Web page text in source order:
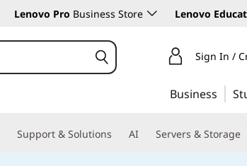
Lenovo Pro Business Store Lenovo
Sign In /
Business
Support & Solutions AI Servers & Storage